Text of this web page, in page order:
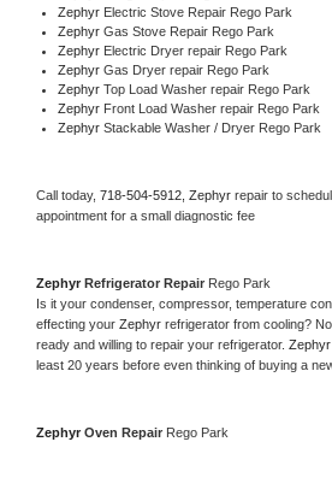
Zephyr Electric Stove Repair Rego Park
Zephyr Gas Stove Repair Rego Park
Zephyr Electric Dryer repair Rego Park
Zephyr Gas Dryer repair Rego Park
Zephyr Top Load Washer repair Rego Park
Zephyr Front Load Washer repair Rego Park
Zephyr Stackable Washer / Dryer Rego Park
Call today, 718-504-5912, Zephyr repair to
appointment for a small diagnostic fee
Zephyr Refrigerator Repair Rego Park
Is it your condenser, compressor, temperature
effecting your Zephyr refrigerator from cooling?
ready and willing to repair your refrigerator. Zephyr
least 20 years before even thinking of buying a
Zephyr Oven Repair Rego Park